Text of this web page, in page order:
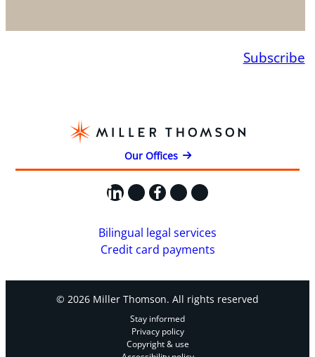
Subscribe
Our Offices
LinkedIn
X Facebook
Instagram
YouTube
Bilingual legal services
Credit card payments
© 2026 Miller Thomson. All rights reserved
Stay informed
Privacy policy
Copyright & use